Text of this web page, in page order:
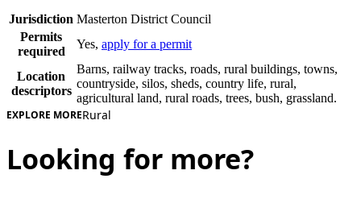
Jurisdiction Masterton District Council
Permits
required
Yes, apply for a permit
Location
descriptors
Barns, railway tracks, roads, rural buildings, towns,
countryside, silos, sheds, country life, rural,
agricultural land, rural roads, trees, bush, grassland.
EXPLORE MORERural
Looking for more?